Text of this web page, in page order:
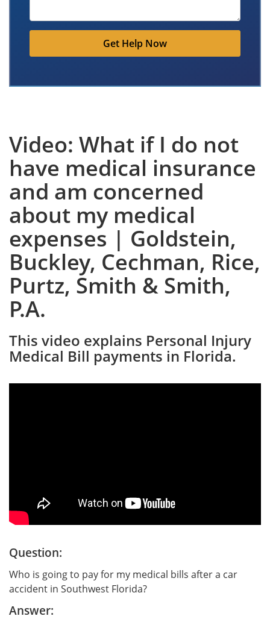
Get Help Now
Video: What if I do not
have medical insurance
and am concerned
about my medical
expenses | Goldstein,
Buckley, Cechman, Rice,
Purtz, Smith & Smith,
P.A.
This video explains Personal Injury
Medical Bill payments in Florida.
Question:
Who is going to pay for my medical bills after a car
accident in Southwest Florida?
Answer: